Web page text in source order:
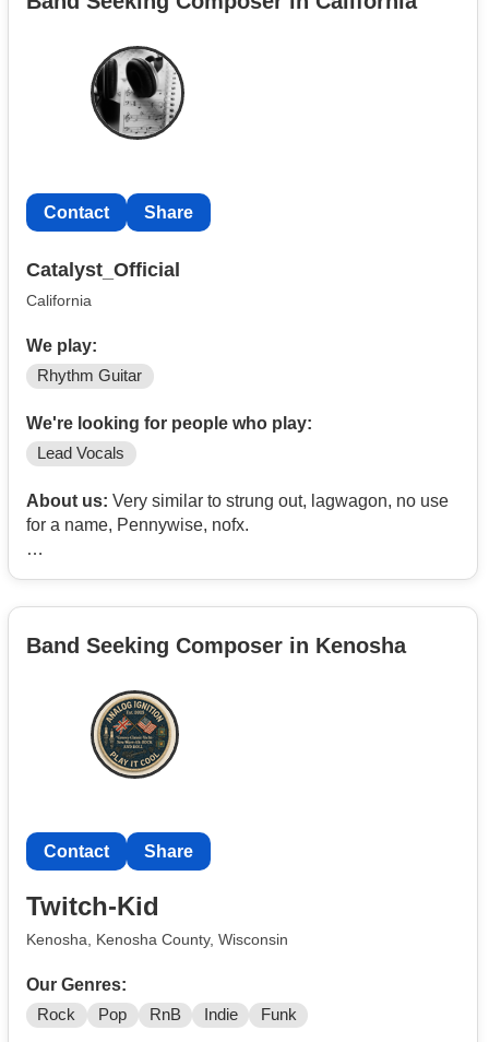
Contact Share
Catalyst_Official
California
We play:
Rhythm Guitar
We're looking for people who play:
Lead Vocals
About us: Very similar to strung out, lagwagon, no use
for a name, Pennywise, nofx.
Band Seeking Composer in Kenosha
Contact Share
Twitch-Kid
Kenosha, Kenosha County, Wisconsin
Our Genres:
Rock Pop RnB Indie Funk